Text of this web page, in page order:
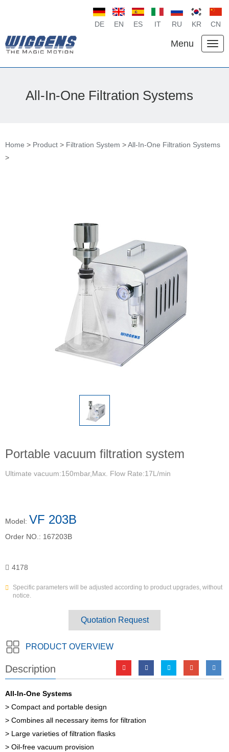
DE EN ES IT RU KR CN
Menu
All-In-One Filtration Systems
Home > Product > Filtration System >All-In-One Filtration Systems
>
Portable vacuum filtration system
Ultimate vacuum:150mbar,Max. Flow Rate:17L/min
Model: VF 203B
Order NO.: 167203B
4178
Specific parameters will be adjusted according to product upgrades, without
notice.
Quotation Request
PRODUCT OVERVIEW
Description
All-In-One Systems
> Compact and portable design
> Combines all necessary items for filtration
> Large varieties of filtration flasks
> Oil-free vacuum provision